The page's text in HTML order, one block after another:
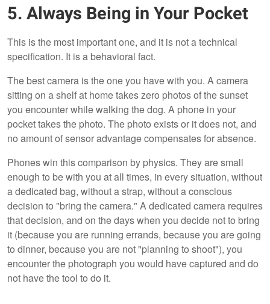
5. Always Being in Your Pocket
This is the most important one, and it is not a technical
specification. It is a behavioral fact.
The best camera is the one you have with you. A camera
sitting on a shelf at home takes zero photos of the sunset
you encounter while walking the dog. A phone in your
pocket takes the photo. The photo exists or it does not, and
no amount of sensor advantage compensates for absence.
Phones win this comparison by physics. They are small
enough to be with you at all times, in every situation, without
a dedicated bag, without a strap, without a conscious
decision to "bring the camera." A dedicated camera requires
that decision, and on the days when you decide not to bring
it (because you are running errands, because you are going
to dinner, because you are not "planning to shoot"), you
encounter the photograph you would have captured and do
not have the tool to do it.